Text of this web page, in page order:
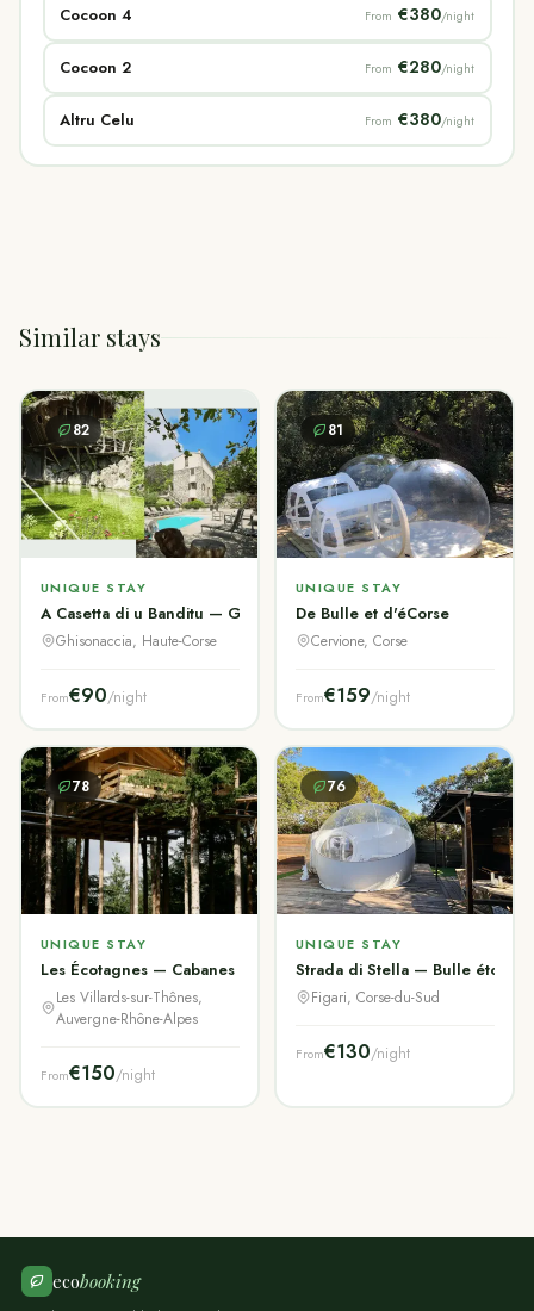
Cocoon 4 From €380/night
Cocoon 2 From €280/night
Altru Celu From €380/night
Similar stays
82
UNIQUE STAY
A Casetta di u Banditu — Gîtes de Charme Corse
Ghisonaccia, Haute-Corse
From€90/night
81
UNIQUE STAY
De Bulle et d'éCorse
Cervione, Corse
From€159/night
78
UNIQUE STAY
Les Écotagnes — Cabanes & Chalet Aravis
Les Villards-sur-Thônes,
Auvergne-Rhône-Alpes
From€150/night
76
UNIQUE STAY
Strada di Stella — Bulle étoilée
Figari, Corse-du-Sud
From€130/night
ecobooking